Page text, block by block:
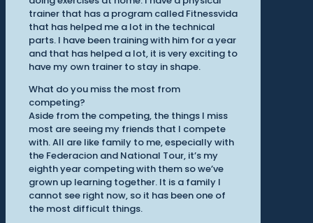
trainer that has a program called Fitnessvida
that has helped me a lot in the technical
parts. I have been training with him for a year
and that has helped a lot, it is very exciting to
have my own trainer to stay in shape.
What do you miss the most from
competing?
Aside from the competing, the things I miss
most are seeing my friends that I compete
with. All are like family to me, especially with
the Federacion and National Tour, it’s my
eighth year competing with them so we’ve
grown up learning together. It is a family I
cannot see right now, so it has been one of
the most difficult things.